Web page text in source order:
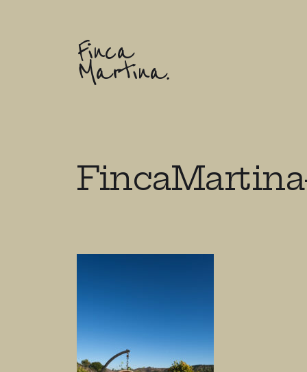
Finca
Martina.